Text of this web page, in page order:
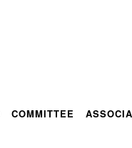
COMMITTEE